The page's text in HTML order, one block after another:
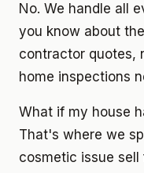
No. We handle all
you know about
contractor quotes,
home inspections
What if my house
That's where we
cosmetic issue sell